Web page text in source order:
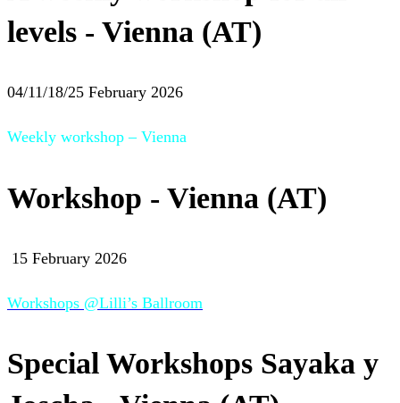
levels - Vienna (AT)
04/11/18/25 February 2026
Weekly workshop – Vienna
Workshop - Vienna (AT)
15 February 2026
Workshops @Lilli’s Ballroom
Special Workshops Sayaka y